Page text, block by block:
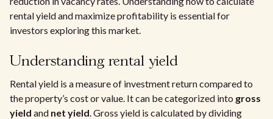
rental yield and maximize profitability is essential for
investors exploring this market.
Understanding rental yield
Rental yield is a measure of investment return compared to
the property’s cost or value. It can be categorized into gross
yield and net yield. Gross yield is calculated by dividing